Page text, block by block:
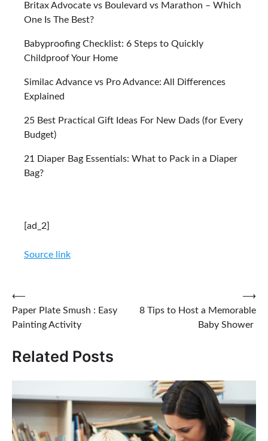
Britax Advocate vs Boulevard vs Marathon – Which
One Is The Best?
Babyproofing Checklist: 6 Steps to Quickly
Childproof Your Home
Similac Advance vs Pro Advance: All Differences
Explained
25 Best Practical Gift Ideas For New Dads (for Every
Budget)
21 Diaper Bag Essentials: What to Pack in a Diaper
Bag?
[ad_2]
Source link
Post
navigation
⟵
Paper Plate Smush : Easy
Painting Activity
8 Tips to Host a Memorable
Baby Shower
⟶
Related Posts